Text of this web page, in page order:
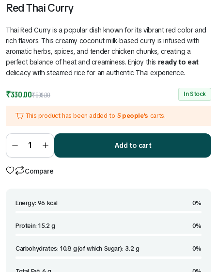
Red Thai Curry
Thai Red Curry is a popular dish known for its vibrant red color and
rich flavors. This creamy coconut milk-based curry is infused with
aromatic herbs, spices, and tender chicken chunks, creating a
perfect balance of heat and creaminess. Enjoy this ready to eat
delicacy with steamed rice for an authentic Thai experience.
₹599.00Original
price
was:
₹599.00.
₹330.00
Current
price
is:
₹330.00.
In Stock
This product has been added to 5 people's carts.
Red
Curry
quantity
Add to cart
Compare
Energy: 96 kcal 0%
Protein: 15.2 g 0%
Carbohydrates: 10.8 g(of which Sugar): 3.2 g 0%